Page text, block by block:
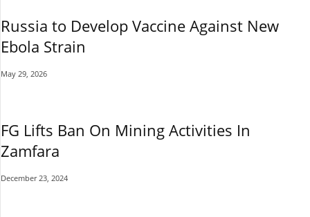
Russia to Develop Vaccine Against New
Ebola Strain
May 29, 2026
FG Lifts Ban On Mining Activities In
Zamfara
December 23, 2024